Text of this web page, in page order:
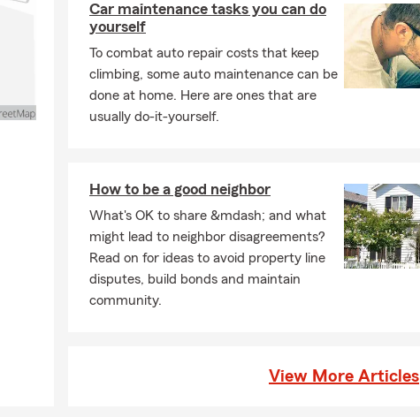
Car maintenance tasks you can do
yourself
To combat auto repair costs that keep
climbing, some auto maintenance can be
done at home. Here are ones that are
usually do-it-yourself.
How to be a good neighbor
What's OK to share &mdash; and what
might lead to neighbor disagreements?
Read on for ideas to avoid property line
disputes, build bonds and maintain
community.
View More Articles